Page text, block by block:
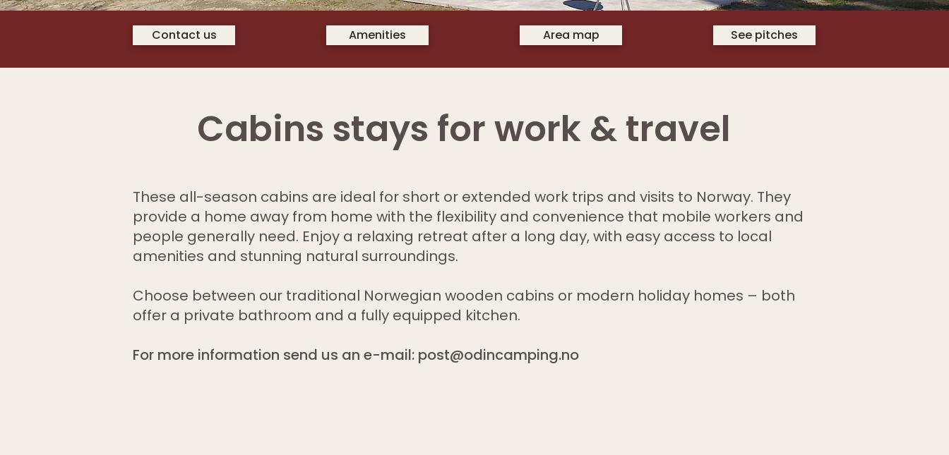
Contact us Amenities Area map See pitches
Cabins stays for work & travel
These all-season cabins are ideal for short or extended work trips and visits to Norway. They
provide a home away from home with the flexibility and convenience that mobile workers and
people generally need. Enjoy a relaxing retreat after a long day, with easy access to local
amenities and stunning natural surroundings.
Choose between our traditional Norwegian wooden cabins or modern holiday homes – both
offer a private bathroom and a fully equipped kitchen.
For more information send us an e-mail: post@odincamping.no